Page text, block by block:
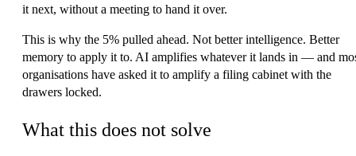
it next, without a meeting to hand it over.
This is why the 5% pulled ahead. Not better intelligence. Better
memory to apply it to. AI amplifies whatever it lands in — and
organisations have asked it to amplify a filing cabinet with the
drawers locked.
What this does not solve